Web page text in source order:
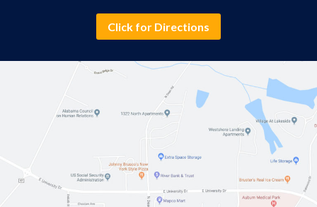
Click for Directions